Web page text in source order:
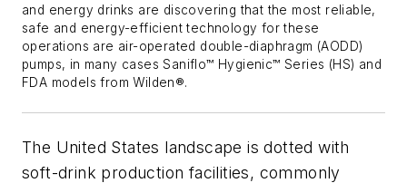
and energy drinks are discovering that the most reliable,
safe and energy-efficient technology for these
operations are air-operated double-diaphragm (AODD)
pumps, in many cases Saniflo™ Hygienic™ Series (HS) and
FDA models from Wilden®.
The United States landscape is dotted with
soft-drink production facilities, commonly